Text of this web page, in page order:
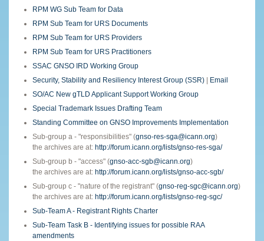
RPM WG Sub Team for Data
RPM Sub Team for URS Documents
RPM Sub Team for URS Providers
RPM Sub Team for URS Practitioners
SSAC GNSO IRD Working Group
Security, Stability and Resiliency Interest Group (SSR) | Email
SO/AC New gTLD Applicant Support Working Group
Special Trademark Issues Drafting Team
Standing Committee on GNSO Improvements Implementation
Sub-group a - "responsibilities" (gnso-res-sga@icann.org)
the archives are at: http://forum.icann.org/lists/gnso-res-sga/
Sub-group b - "access" (gnso-acc-sgb@icann.org)
the archives are at: http://forum.icann.org/lists/gnso-acc-sgb/
Sub-group c - "nature of the registrant" (gnso-reg-sgc@icann.org)
the archives are at: http://forum.icann.org/lists/gnso-reg-sgc/
Sub-Team A - Registrant Rights Charter
Sub-Team Task B - Identifying issues for possible RAA
amendments